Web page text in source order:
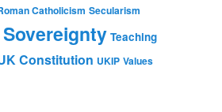
Catholicism Secularism
Sovereignty Teaching
Constitution UKIP Values